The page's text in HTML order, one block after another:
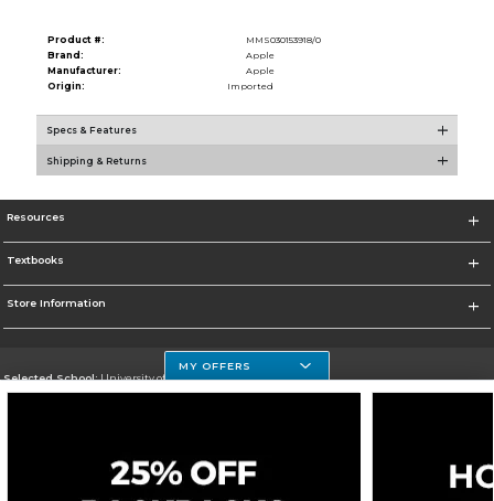
Product #:
MMS030153918/0
Brand:
Apple
Manufacturer:
Apple
Origin:
Imported
Specs & Features
Shipping & Returns
Resources
Textbooks
Store Information
Selected School:University of Houston Clear Lake Campus
Change School
Corporate Information
MY OFFERS